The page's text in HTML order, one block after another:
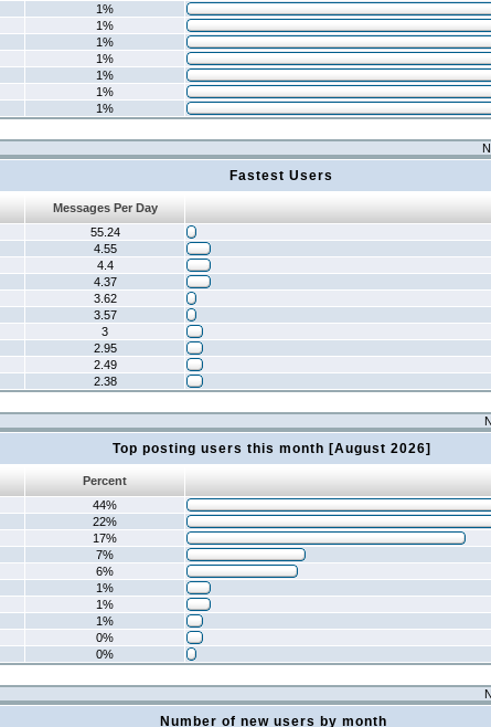
1%
1%
1%
1%
1%
1%
1%
Fastest Users
Messages Per Day
55.24
4.55
4.4
4.37
3.62
3.57
3
2.95
2.49
2.38
Top posting users this month [August 2026]
Percent
44%
22%
17%
7%
6%
1%
1%
1%
0%
0%
Number of new users by month